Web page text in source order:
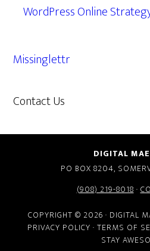
WordPress Online
Missinglettr
Contact Us
DIGITAL
PO BOX 8204,
(908) 219-8018·
COPYRIGHT © 2026 · DIGITAL
PRIVACY POLICY · TERMS OF
STAY